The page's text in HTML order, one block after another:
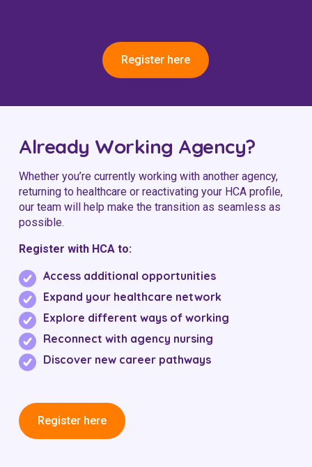
Register here
Already Working Agency?
Whether you’re currently working with another agency,
returning to healthcare or reactivating your HCA profile,
our team will help make the transition as seamless as
possible.
Register with HCA to:
Access additional opportunities
Expand your healthcare network
Explore different ways of working
Reconnect with agency nursing
Discover new career pathways
Register here